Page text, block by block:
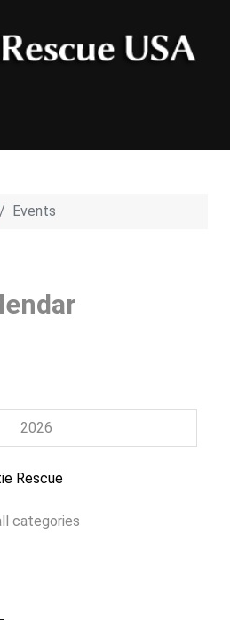
Events
2026
Rescue
categories